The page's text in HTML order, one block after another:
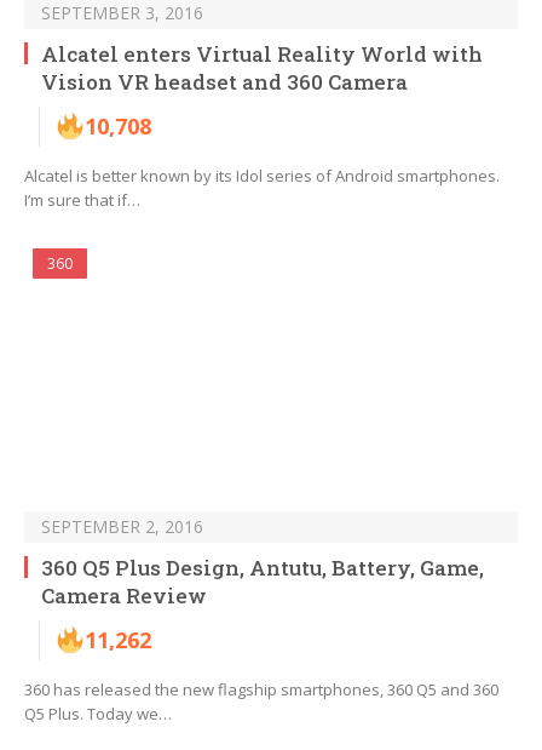
SEPTEMBER 3, 2016
Alcatel enters Virtual Reality World with
Vision VR headset and 360 Camera
10,708
Alcatel is better known by its Idol series of Android smartphones.
I’m sure that if…
360
SEPTEMBER 2, 2016
360 Q5 Plus Design, Antutu, Battery, Game,
Camera Review
11,262
360 has released the new flagship smartphones, 360 Q5 and 360
Q5 Plus. Today we…